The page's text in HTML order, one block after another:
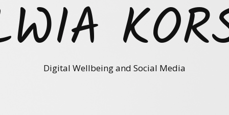
Digital Wellbeing and Social Media